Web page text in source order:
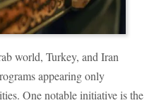
world, Turkey, and Iran
appearing only
One notable initiative is the